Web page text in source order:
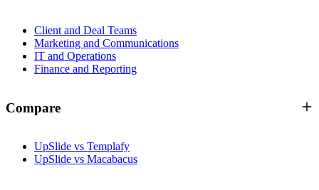
Client and Deal Teams
Marketing and Communications
IT and Operations
Finance and Reporting
Compare
UpSlide vs Templafy
UpSlide vs Macabacus